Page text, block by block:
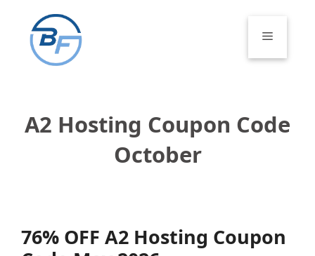
content
Menu
A2 Hosting Coupon Code
October
76% OFF A2 Hosting Coupon